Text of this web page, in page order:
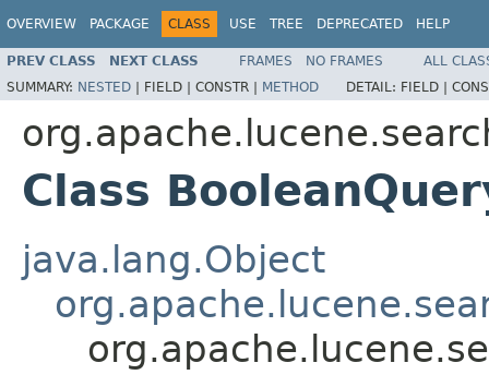
OVERVIEW PACKAGE CLASS USE TREE DEPRECATED HELP
PREV CLASS NEXT CLASS FRAMES NO FRAMES
ALL
SUMMARY: NESTED | FIELD | CONSTR | METHOD DETAIL: FIELD |
Class
java.lang.Object